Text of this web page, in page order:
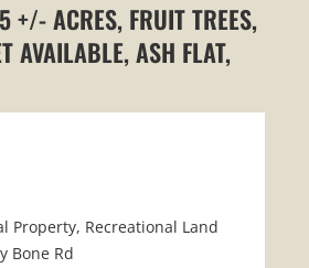
+/- ACRES, FRUIT TREES,
AVAILABLE, ASH FLAT,
Property, Recreational Land
Bone Rd